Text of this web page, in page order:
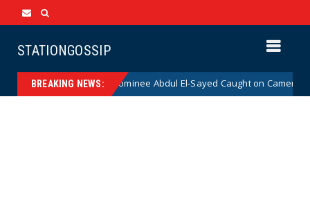
STATIONGOSSIP
BREAKING NEWS:
Senate Nominee Abdul El-Sayed Caught on Camera Saying